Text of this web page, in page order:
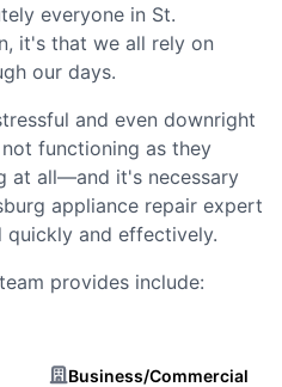
everyone in St.
it's that we all rely on
our days.
and even downright
functioning as they
at all—and it's necessary
appliance repair expert
and effectively.
provides include:
Business/Commercial